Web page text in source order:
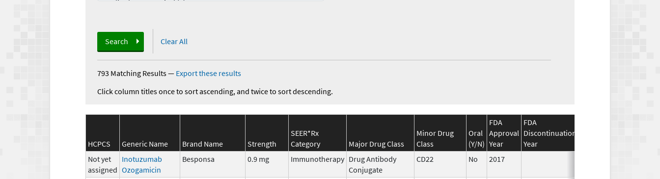
Search Clear All
793 Matching Results— Export these results
Click column titles once to sort ascending, and twice to sort descending.
HCPCS Generic Name Brand Name Strength
SEER*Rx
Category
Major Drug Class
Minor Drug
Class
Oral
(Y/N)
FDA
Approval
Year
FDA
Discontinuation
Year
Not yet
assigned
Inotuzumab
Ozogamicin
Besponsa 0.9 mg Immunotherapy Drug Antibody
Conjugate
CD22 No 2017